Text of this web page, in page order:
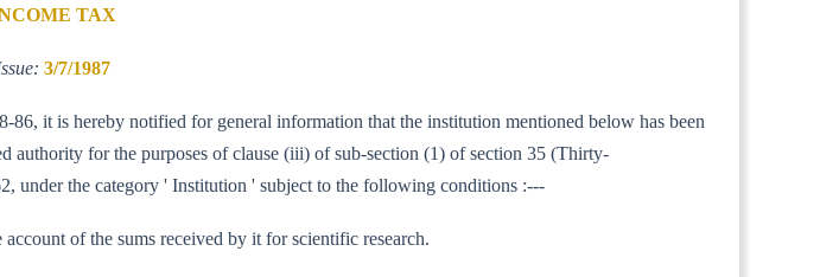
TAX
3/7/1987
it is hereby notified for general information that the institution mentioned below has been
for the purposes of clause (iii) of sub-section (1) of section 35 (Thirty-
under the category ' Institution ' subject to the following conditions :---
of the sums received by it for scientific research.